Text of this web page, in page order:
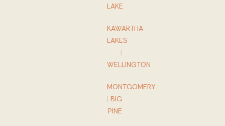
LAKE
KAWARTHA
LAKES
|
WELLINGTON
MONTGOMERY
| BIG
PINE